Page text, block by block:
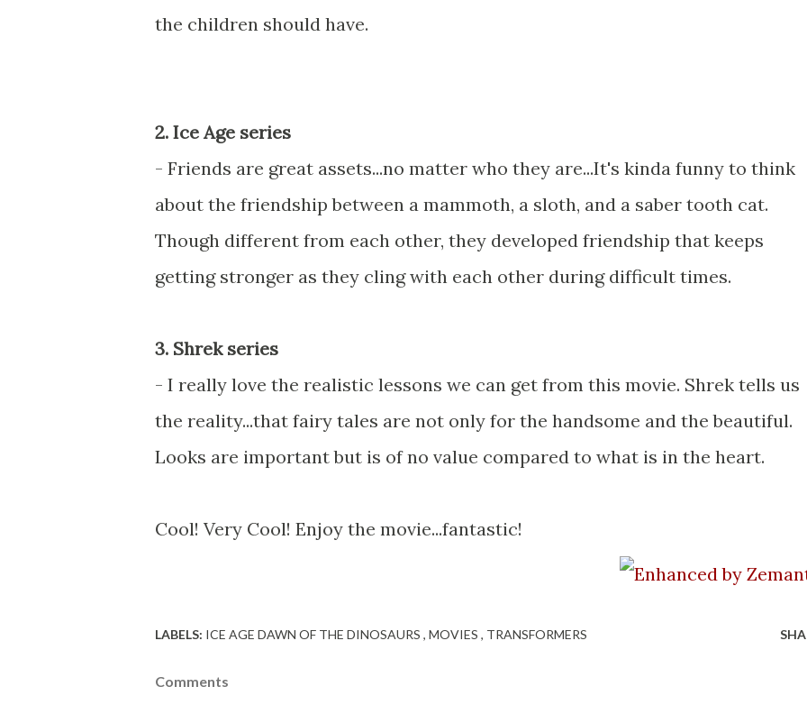
the children should have.
2. Ice Age series
- Friends are great assets...no matter who they are...It's kinda funny to think
about the friendship between a mammoth, a sloth, and a saber tooth cat.
Though different from each other, they developed friendship that keeps
getting stronger as they cling with each other during difficult times.
3. Shrek series
- I really love the realistic lessons we can get from this movie. Shrek tells us
the reality...that fairy tales are not only for the handsome and the beautiful.
Looks are important but is of no value compared to what is in the heart.
Cool! Very Cool! Enjoy the movie...fantastic!
LABELS: ICE AGE DAWN OF THE DINOSAURS MOVIES TRANSFORMERS
Comments